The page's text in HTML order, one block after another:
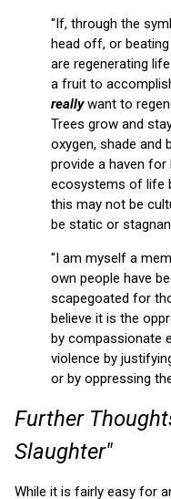
"If, through the
head off, or
are regenerating
a fruit to
reallywant to
Trees grow and
oxygen, shade and
provide a haven for
ecosystems of life
this may not be
be static or
"I am myself a
own people have
scapegoated for
believe it is the
by compassionate
violence by
or by oppressing
Further
Slaughter"
While it is fairly easy for